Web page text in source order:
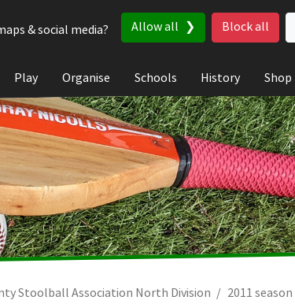
& social media?
Allow all Block all
Play Organise Schools History Shop
Stoolball Association North Division 2011 season